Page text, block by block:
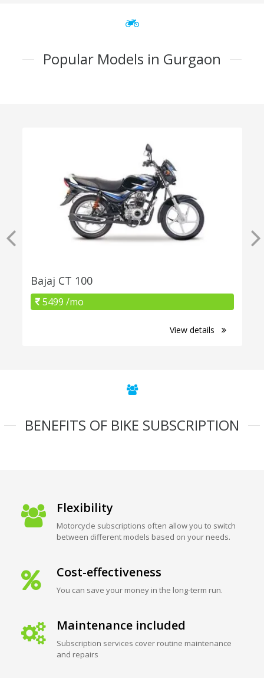
Popular Models in Gurgaon
Bajaj CT 100
5499 /mo
View details
BENEFITS OF BIKE SUBSCRIPTION
Flexibility
Motorcycle subscriptions often allow you to switch
between different models based on your needs.
Cost-effectiveness
You can save your money in the long-term run.
Maintenance included
Subscription services cover routine maintenance
and repairs